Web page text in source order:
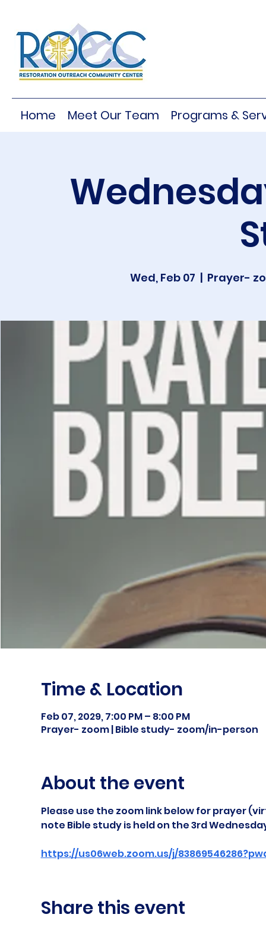
Home Meet Our Team Programs &
Wed, Feb 07
  |
Prayer-
Time & Location
Feb 07, 2029, 7:00 PM – 8:00 PM
Prayer- zoom | Bible study- zoom/in-person
About the event
Please use the zoom link below for prayer
note Bible study is held on the 3rd
https://us06web.zoom.us/j/
Share this event